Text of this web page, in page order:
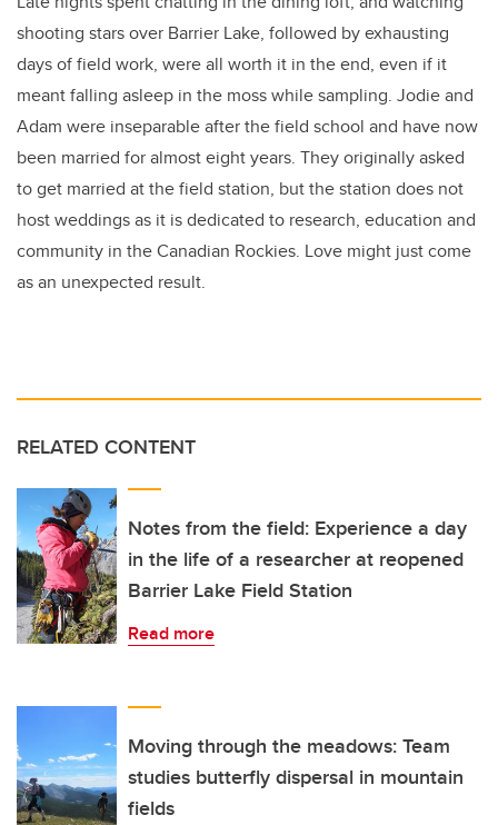
shooting stars over Barrier Lake, followed by exhausting
days of field work, were all worth it in the end, even if it
meant falling asleep in the moss while sampling. Jodie and
Adam were inseparable after the field school and have now
been married for almost eight years. They originally asked
to get married at the field station, but the station does not
host weddings as it is dedicated to research, education and
community in the Canadian Rockies. Love might just come
as an unexpected result.
RELATED CONTENT
Notes from the field: Experience a day
in the life of a researcher at reopened
Barrier Lake Field Station
Read more
Moving through the meadows: Team
studies butterfly dispersal in mountain
fields